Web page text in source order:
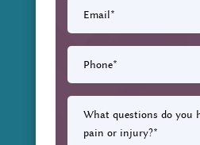
Email(Required)
Phone(Required)
What
questions